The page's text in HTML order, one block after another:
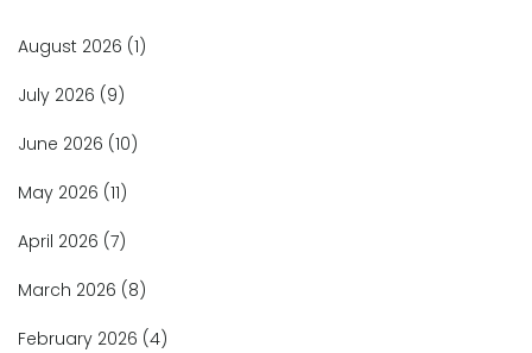
August 2026 (1)
July 2026 (9)
June 2026 (10)
May 2026 (11)
April 2026 (7)
March 2026 (8)
February 2026 (4)